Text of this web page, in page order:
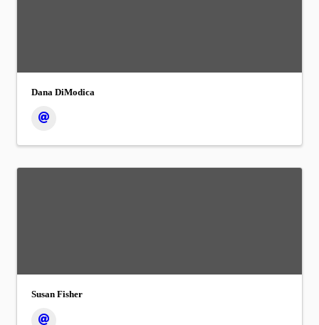
Dana DiModica
Susan Fisher